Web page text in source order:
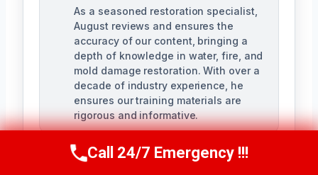
As a seasoned restoration specialist,
August reviews and ensures the
accuracy of our content, bringing a
depth of knowledge in water, fire, and
mold damage restoration. With over a
decade of industry experience, he
ensures our training materials are
rigorous and informative.
Call Us Now(760) 334-5108
Call 24/7 Emergency !!!